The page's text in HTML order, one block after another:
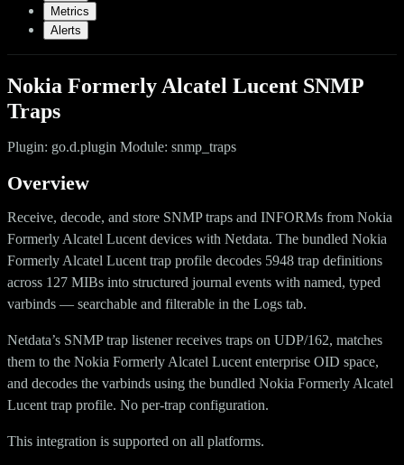
Metrics
Alerts
Nokia Formerly Alcatel Lucent SNMP
Traps
Plugin: go.d.plugin Module: snmp_traps
Overview
Receive, decode, and store SNMP traps and INFORMs from Nokia
Formerly Alcatel Lucent devices with Netdata. The bundled Nokia
Formerly Alcatel Lucent trap profile decodes 5948 trap definitions
across 127 MIBs into structured journal events with named, typed
varbinds — searchable and filterable in the Logs tab.
Netdata’s SNMP trap listener receives traps on UDP/162, matches
them to the Nokia Formerly Alcatel Lucent enterprise OID space,
and decodes the varbinds using the bundled Nokia Formerly Alcatel
Lucent trap profile. No per-trap configuration.
This integration is supported on all platforms.